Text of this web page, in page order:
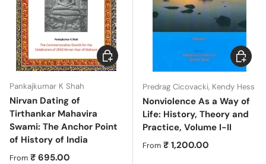
Pankajkumar K Shah
Nirvan Dating of
Tirthankar Mahavira
Swami: The Anchor Point
of History of India
Regular price
From ₹ 695.00
Choose options
Predrag Cicovacki, Kendy Hess
Nonviolence As a Way of
Life: History, Theory and
Practice, Volume I-II
Regular price
From ₹ 1,200.00